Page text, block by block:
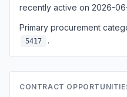
recently active on 2026-
Primary procurement
5417 .
CONTRACT